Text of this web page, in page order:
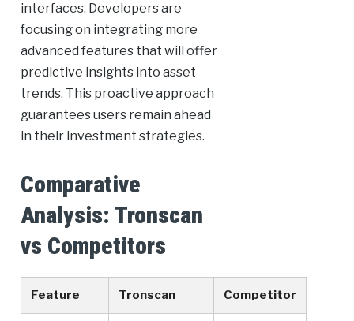
interfaces. Developers are
focusing on integrating more
advanced features that will offer
predictive insights into asset
trends. This proactive approach
guarantees users remain ahead
in their investment strategies.
Comparative
Analysis: Tronscan
vs Competitors
Feature Tronscan Competitor